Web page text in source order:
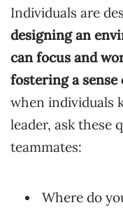
Individuals are
designing an
can focus and
fostering a sense
when individuals
leader, ask these
teammates:
Where do